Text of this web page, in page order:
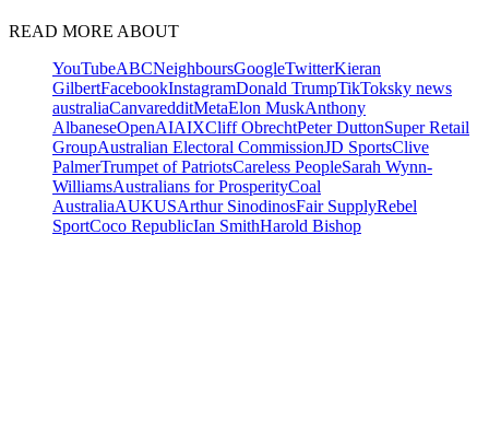
READ MORE ABOUT
YouTubeABCNeighboursGoogleTwitterKieran
GilbertFacebookInstagramDonald TrumpTikToksky news
australiaCanvaredditMetaElon MuskAnthony
AlbaneseOpenAIAIXCliff ObrechtPeter DuttonSuper Retail
GroupAustralian Electoral CommissionJD SportsClive
PalmerTrumpet of PatriotsCareless PeopleSarah Wynn-
WilliamsAustralians for ProsperityCoal
AustraliaAUKUSArthur SinodinosFair SupplyRebel
SportCoco RepublicIan SmithHarold Bishop